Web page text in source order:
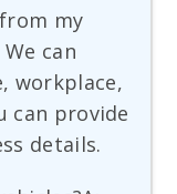
my
can
workplace,
can provide
details.